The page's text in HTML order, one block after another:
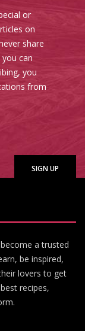
or
on
share
can
you
from
a trusted
be inspired,
lovers to get
recipes,